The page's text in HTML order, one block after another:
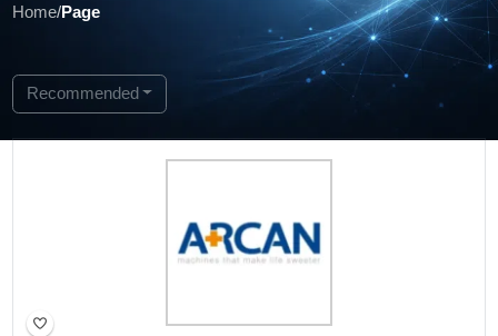
Home/Page
Recommended